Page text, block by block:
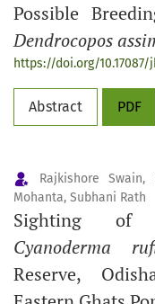
Possible
Dendrocopos
https://doi.org/10.17087/
Abstract PDF
Rajkishore Swain,
Mohanta, Subhani Rath
Sighting of
Cyanoderma
Reserve,